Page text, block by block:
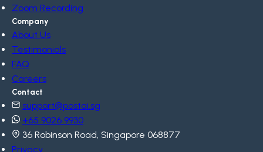
Zoom Recording
Company
About Us
Testimonials
FAQ
Careers
Contact
support@postai.sg
+65 9026 9930
36 Robinson Road, Singapore 068877
Privacy